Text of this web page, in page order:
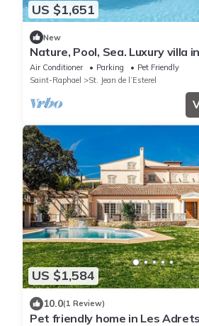
US $1,651
New
Nature, Pool, Sea. Luxury villa
reserve
Air Conditioner Parking
Pet Friendly
Saint-Raphael
St. Jean de l’Esterel
US $1,584
10.0(1 Review)
Pet friendly home in Les